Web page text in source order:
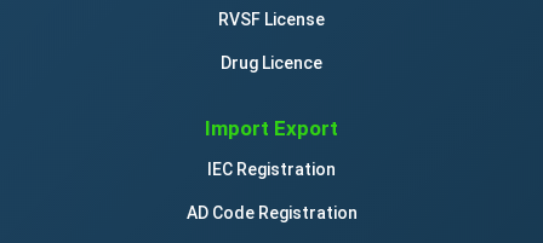
RVSF License
Drug Licence
Import Export
IEC Registration
AD Code Registration